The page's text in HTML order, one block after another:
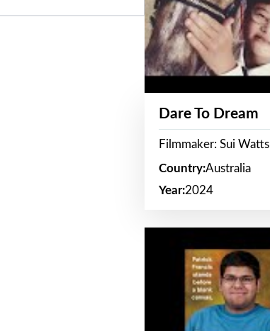
Dare To Dream
Filmmaker: Sui Watts
Country:Australia
Year:2024